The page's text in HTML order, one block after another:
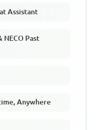
Assistant
NECO Past
Anywhere